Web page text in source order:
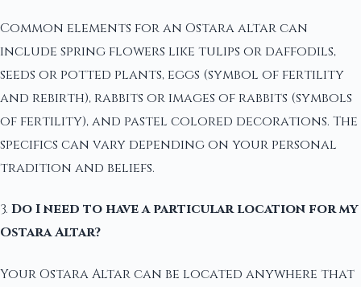
Common elements for an Ostara altar can
include spring flowers like tulips or daffodils,
seeds or potted plants, eggs (symbol of fertility
and rebirth), rabbits or images of rabbits (symbols
of fertility), and pastel colored decorations. The
specifics can vary depending on your personal
tradition and beliefs.
3. Do I need to have a particular location for my
Ostara Altar?
Your Ostara Altar can be located anywhere that